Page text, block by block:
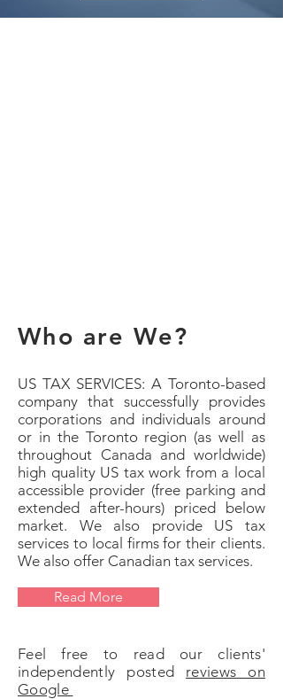
Who are We?
US TAX SERVICES: A Toronto-based
company that successfully provides
corporations and individuals around
or in the Toronto region (as well as
throughout Canada and worldwide)
high quality US tax work from a local
accessible provider (free parking and
extended after-hours) priced below
market. We also provide US tax
services to local firms for their clients.
We also offer Canadian tax services.​
Read More
Feel free to read our clients'
independently posted reviews on
Google